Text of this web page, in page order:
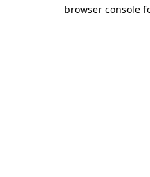
browser console